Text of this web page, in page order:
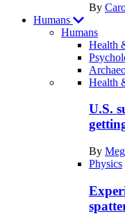
By
Humans
Humans
Health
Recent
posts
Health
U.S.
By
Physics